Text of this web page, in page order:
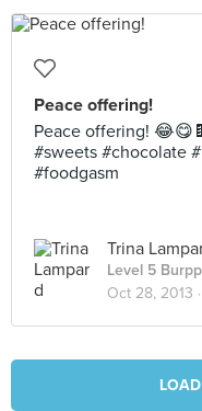
Peace offering!
Peace offering!
#sweets #chocolate
#foodgasm
Trina
Level 5
Oct 28, 2013 ·